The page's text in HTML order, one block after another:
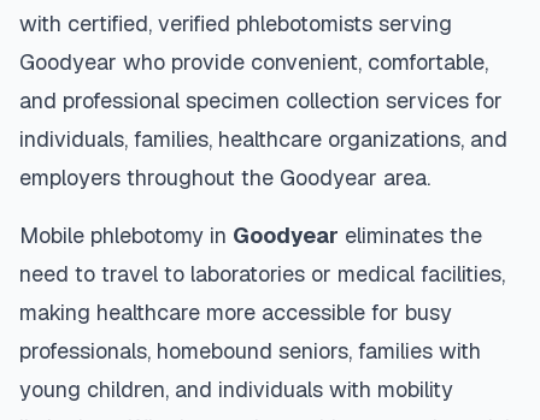
with certified, verified phlebotomists serving
Goodyear who provide convenient, comfortable,
and professional specimen collection services for
individuals, families, healthcare organizations, and
employers throughout the Goodyear area.
Mobile phlebotomy in Goodyear eliminates the
need to travel to laboratories or medical facilities,
making healthcare more accessible for busy
professionals, homebound seniors, families with
young children, and individuals with mobility